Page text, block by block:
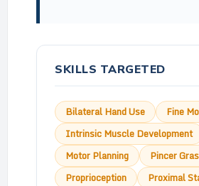
SKILLS TARGETED
Bilateral Hand Use
Fine
Intrinsic Muscle Development
Motor Planning
Pincer
Proprioception
Proximal